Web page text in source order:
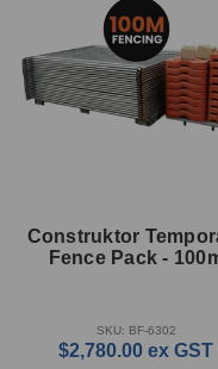
Construktor
Fence Pack -
SKU: BF-6302
$2,780.00 ex GST